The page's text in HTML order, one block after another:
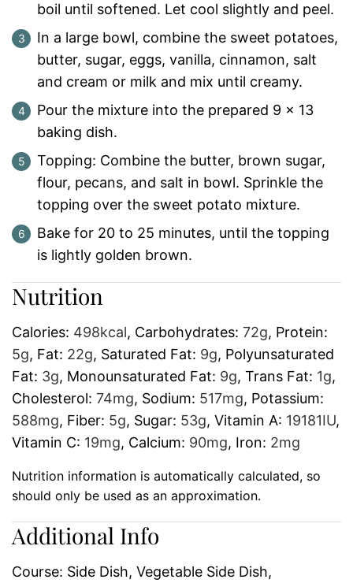
boil until softened. Let cool slightly and peel.
In a large bowl, combine the sweet potatoes,
butter, sugar, eggs, vanilla, cinnamon, salt
and cream or milk and mix until creamy.
Pour the mixture into the prepared 9 x 13
baking dish.
Topping: Combine the butter, brown sugar,
flour, pecans, and salt in bowl. Sprinkle the
topping over the sweet potato mixture.
Bake for 20 to 25 minutes, until the topping
is lightly golden brown.
Nutrition
Calories: 498kcal, Carbohydrates: 72g, Protein:
5g, Fat: 22g, Saturated Fat: 9g, Polyunsaturated
Fat: 3g, Monounsaturated Fat: 9g, Trans Fat: 1g,
Cholesterol: 74mg, Sodium: 517mg, Potassium:
588mg, Fiber: 5g, Sugar: 53g, Vitamin A: 19181IU,
Vitamin C: 19mg, Calcium: 90mg, Iron: 2mg
Nutrition information is automatically calculated, so
should only be used as an approximation.
Additional Info
Course: Side Dish, Vegetable Side Dish,